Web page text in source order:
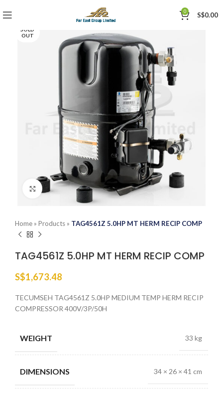
0 S$0.00
SOLD
OUT
Click to enlarge
Home » Products » TAG4561Z 5.0HP MT HERM RECIP COMP
TAG4561Z 5.0HP MT HERM RECIP COMP
S$1,673.48
TECUMSEH TAG4561Z 5.0HP MEDIUM TEMP HERM RECIP
COMPRESSOR 400V/3P/50H
WEIGHT 33 kg
DIMENSIONS 34 × 26 × 41 cm